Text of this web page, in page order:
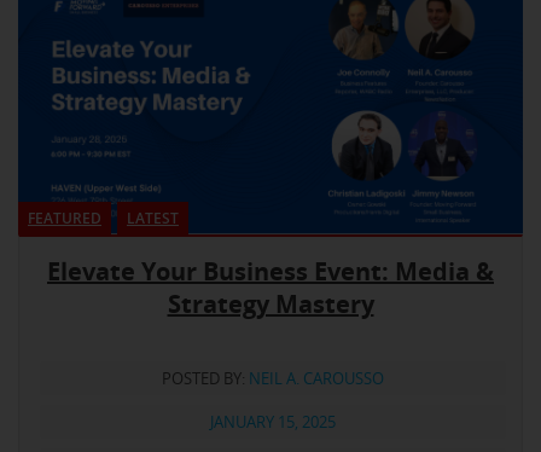
FEATURED LATEST
Elevate Your Business Event: Media &
Strategy Mastery
POSTED BY: NEIL A. CAROUSSO
JANUARY 15, 2025